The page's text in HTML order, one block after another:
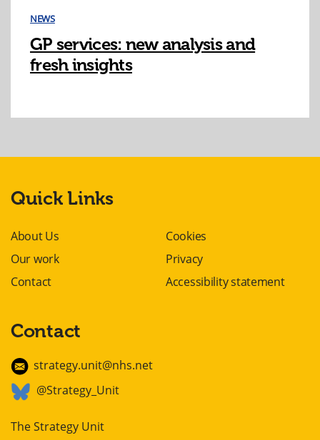
NEWS
GP services: new analysis and
fresh insights
Quick Links
About Us
Our work
Contact
Cookies
Privacy
Accessibility statement
Contact
strategy.unit@nhs.net
@Strategy_Unit
The Strategy Unit